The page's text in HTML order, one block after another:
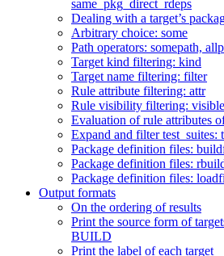
same_pkg_direct_rdeps
Dealing with a target’s
Arbitrary choice: some
Path operators: somepath,
Target kind filtering: kind
Target name filtering: filter
Rule attribute filtering: attr
Rule visibility filtering: visible
Evaluation of rule attributes
Expand and filter test_suites:
Package definition files:
Package definition files:
Package definition files:
Output formats
On the ordering of results
Print the source form of
BUILD
Print the label of each target